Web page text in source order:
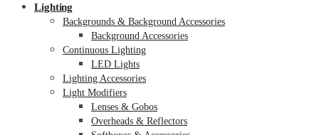
Lighting
Backgrounds & Background Accessories
Background Accessories
Continuous Lighting
LED Lights
Lighting Accessories
Light Modifiers
Lenses & Gobos
Overheads & Reflectors